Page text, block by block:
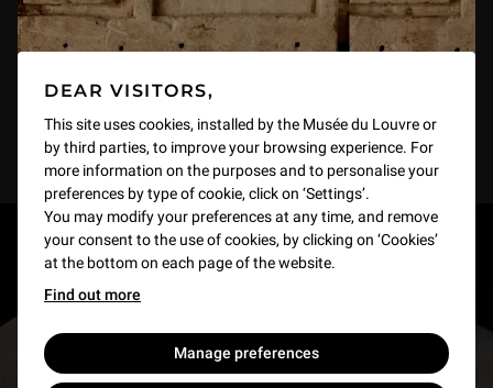
DEAR VISITORS,
This site uses cookies, installed by the Musée du Louvre or
by third parties, to improve your browsing experience. For
more information on the purposes and to personalise your
preferences by type of cookie, click on ‘Settings’.
You may modify your preferences at any time, and remove
your consent to the use of cookies, by clicking on ‘Cookies’
at the bottom on each page of the website.
Find out more
Manage preferences
RESTONS EN CONTACT
Recevez des nouvelles du Louvre selon vos goûts